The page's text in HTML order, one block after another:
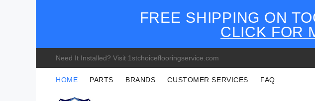
FREE SHIPPING ON
CLICK FOR
Need It Installed? Visit 1stchoiceflooringservice.com
HOME PARTS BRANDS CUSTOMER SERVICES FAQ